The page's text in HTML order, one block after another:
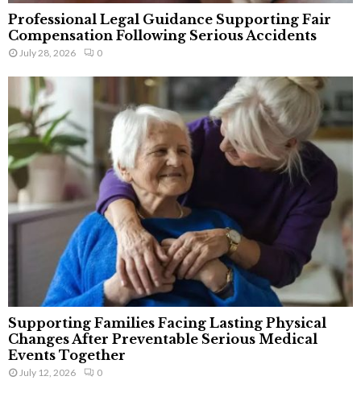
Professional Legal Guidance Supporting Fair
Compensation Following Serious Accidents
July 28, 2026 0
Supporting Families Facing Lasting Physical
Changes After Preventable Serious Medical
Events Together
July 12, 2026 0